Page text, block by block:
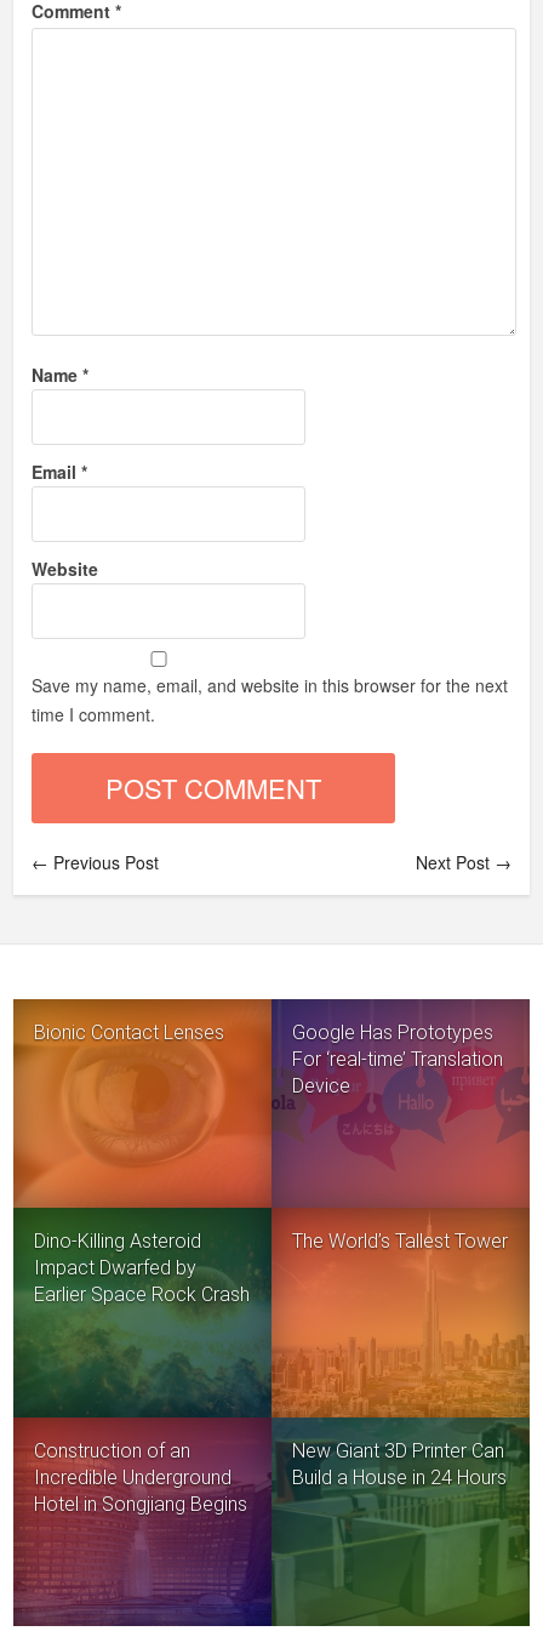
Comment*
Name*
Email*
Website
Save my name, email, and website in this browser for the next
time I comment.
← Previous Post Next Post →
Bionic Contact Lenses
Google Has Prototypes
For ‘real-time’ Translation
Device
Dino-Killing Asteroid
Impact Dwarfed by
Earlier Space Rock Crash
The World’s Tallest Tower
Construction of an
Incredible Underground
Hotel in Songjiang Begins
New Giant 3D Printer Can
Build a House in 24 Hours